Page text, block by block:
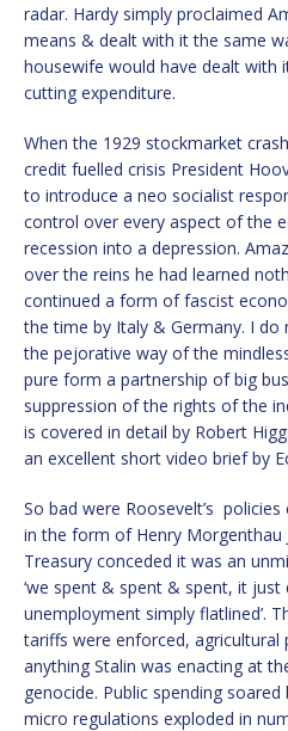
radar. Hardy simply proclaimed
means & dealt with it the same
housewife would have dealt with
cutting expenditure.
When the 1929 stockmarket
credit fuelled crisis President
to introduce a neo socialist
control over every aspect of the
recession into a depression.
over the reins he had learned
continued a form of fascist
the time by Italy & Germany. I
the pejorative way of the
pure form a partnership of big
suppression of the rights of the
is covered in detail by Robert
an excellent short video brief by
So bad were Roosevelt’s
in the form of Henry Morgenthau
Treasury conceded it was an
‘we spent & spent & spent, it just
unemployment simply flatlined’.
tariffs were enforced, agricultural
anything Stalin was enacting at
genocide. Public spending
micro regulations exploded in